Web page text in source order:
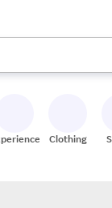
down arrow
Clothing